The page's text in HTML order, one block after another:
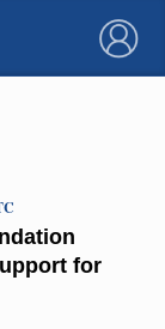
×
for